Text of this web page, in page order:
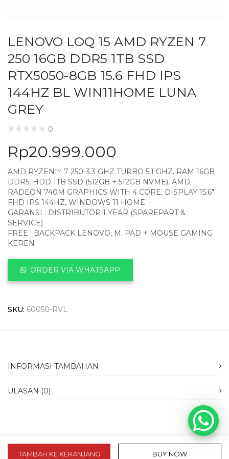
LENOVO LOQ 15 AMD RYZEN 7
250 16GB DDR5 1TB SSD
RTX5050-8GB 15.6 FHD IPS
144HZ BL WIN11HOME LUNA
GREY
0
Rp20.999.000
AMD RYZEN™ 7 250-3.3 GHZ TURBO 5.1 GHZ, RAM 16GB
DDR5, HDD 1TB SSD (512GB + 512GB NVME), AMD
RADEON 740M GRAPHICS WITH 4 CORE, DISPLAY 15.6″
FHD IPS 144HZ, WINDOWS 11 HOME
GARANSI : DISTRIBUTOR 1 YEAR (SPAREPART &
SERVICE)
FREE : BACKPACK LENOVO, M. PAD + MOUSE GAMING
KEREN
ORDER VIA WHATSAPP
TAMBAH KE KERANJANG BUY NOW
SKU: 60050-RVL
INFORMASI TAMBAHAN
ULASAN (0)